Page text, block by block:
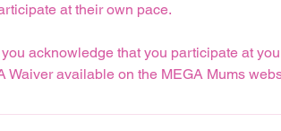
at their own pace.
acknowledge that you participate at
Waiver available on the MEGA Mums